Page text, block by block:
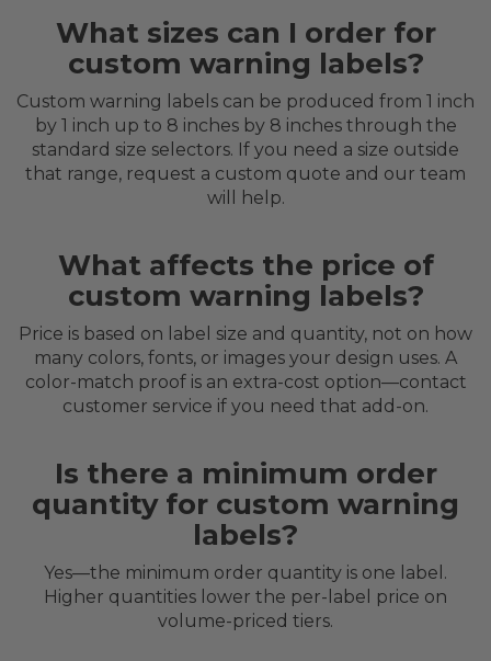
What sizes can I order for
custom warning labels?
Custom warning labels can be produced from 1 inch
by 1 inch up to 8 inches by 8 inches through the
standard size selectors. If you need a size outside
that range, request a custom quote and our team
will help.
What affects the price of
custom warning labels?
Price is based on label size and quantity, not on how
many colors, fonts, or images your design uses. A
color-match proof is an extra-cost option—contact
customer service if you need that add-on.
Is there a minimum order
quantity for custom warning
labels?
Yes—the minimum order quantity is one label.
Higher quantities lower the per-label price on
volume-priced tiers.